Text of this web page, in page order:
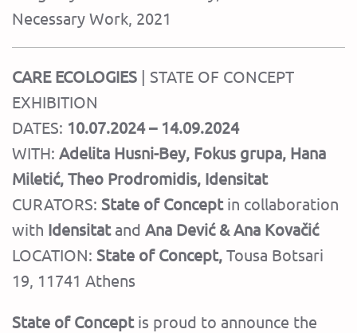
Necessary Work, 2021
CARE ECOLOGIES | STATE OF CONCEPT
EXHIBITION
DATES: 10.07.2024 – 14.09.2024
WITH: Adelita Husni-Bey, Fokus grupa, Hana
Miletić, Theo Prodromidis, Idensitat
CURATORS: State of Conceptin collaboration
with Idensitatand Ana Dević & Ana Kovačić
LOCATION: State of Concept, Tousa Botsari
19, 11741 Athens
State of Concept is proud to announce the